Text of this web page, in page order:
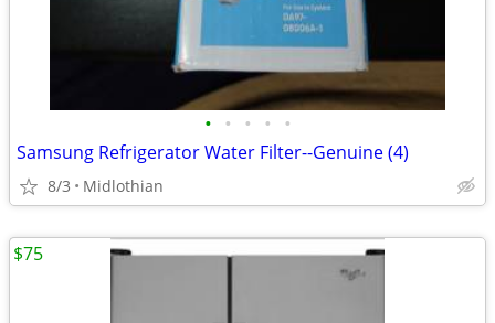
• • • • •
Samsung Refrigerator Water Filter--Genuine (4)
8/3 Midlothian
$75